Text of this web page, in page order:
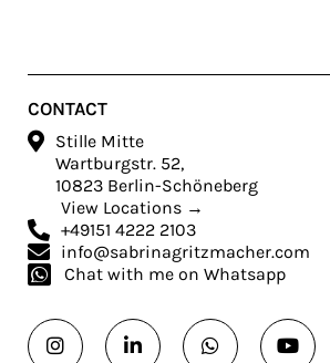
CONTACT
 Stille Mitte
Wartburgstr. 52,
10823 Berlin-Schöneberg
View Locations →
 +49151 4222 2103
 info@sabrinagritzmacher.com
 Chat with me on Whatsapp
   